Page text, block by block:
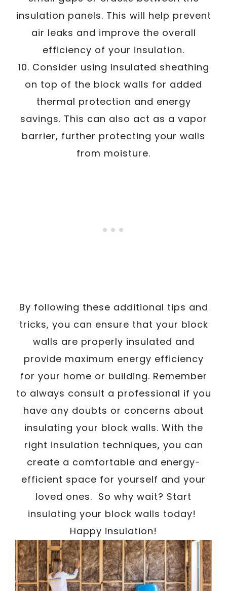
insulation panels. This will help prevent
air leaks and improve the overall
efficiency of your insulation.
10. Consider using insulated sheathing
on top of the block walls for added
thermal protection and energy
savings. This can also act as a vapor
barrier, further protecting your walls
from moisture.
By following these additional tips and
tricks, you can ensure that your block
walls are properly insulated and
provide maximum energy efficiency
for your home or building. Remember
to always consult a professional if you
have any doubts or concerns about
insulating your block walls. With the
right insulation techniques, you can
create a comfortable and energy-
efficient space for yourself and your
loved ones. So why wait? Start
insulating your block walls today!
Happy insulation!